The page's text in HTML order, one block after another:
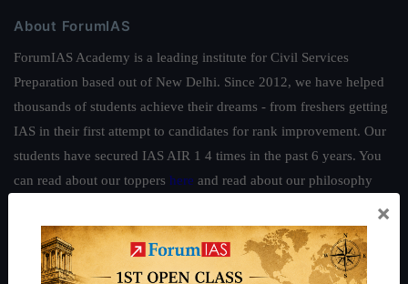
About ForumIAS
ForumIAS Academy is a leading institute for Civil Services
Preparation based out of New Delhi. Since 2012, we have helped
thousands of students achieve their dreams - from freshers getting
IAS in their first attempt to candidates for rank improvement. Our
students have secured IAS AIR 1 4 times in the past 6 years. You
can read about our toppers here and read about our philosophy
Guides by ForumIAS
Polity|Environment|Economy |IFoS Preparation Guide|Crack
×